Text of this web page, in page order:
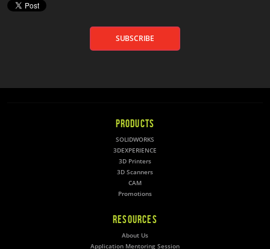
SUBSCRIBE
PRODUCTS
SOLIDWORKS
3DEXPERIENCE
3D Printers
3D Scanners
CAM
Promotions
RESOURCES
About Us
Application Mentoring Session